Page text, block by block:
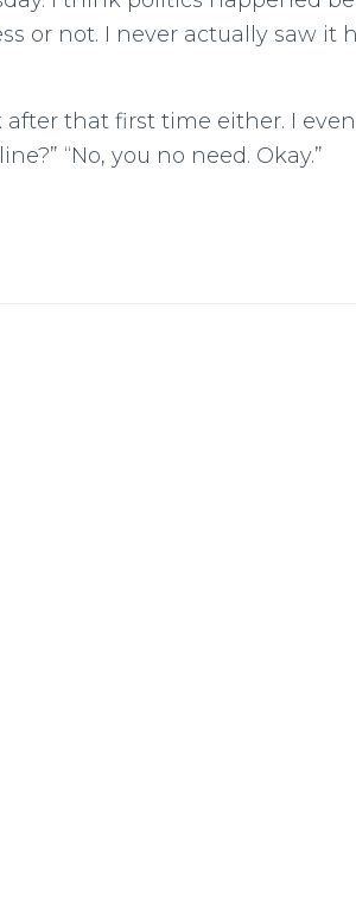
or not. I never actually saw it
that first time either. I
“No, you no need. Okay.”